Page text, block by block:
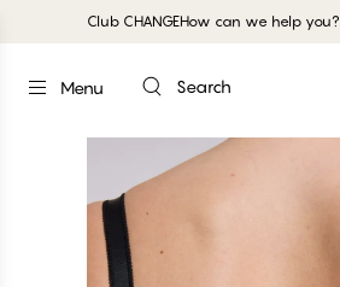
Club CHANGEHow can we help you?
Menu Search